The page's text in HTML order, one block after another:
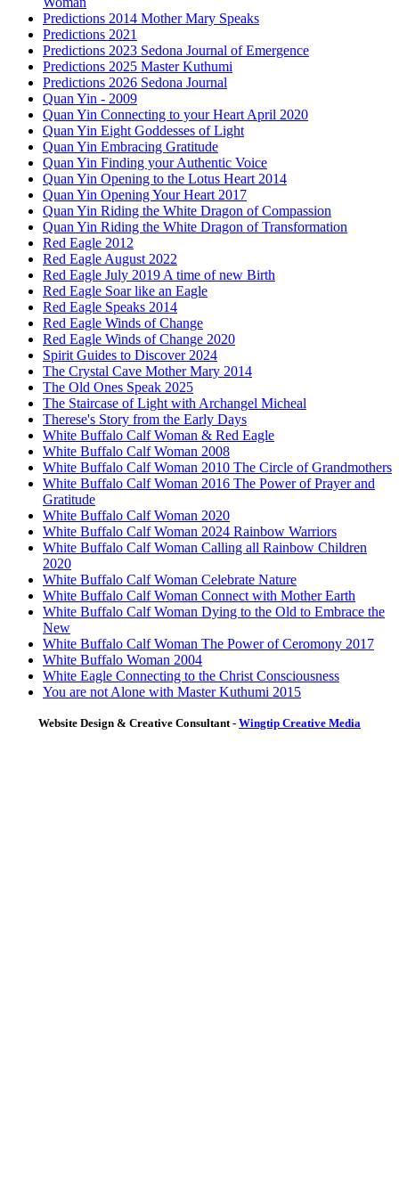
Predictions 2014 Mother Mary Speaks
Predictions 2021
Predictions 2023 Sedona Journal of Emergence
Predictions 2025 Master Kuthumi
Predictions 2026 Sedona Journal
Quan Yin - 2009
Quan Yin Connecting to your Heart April 2020
Quan Yin Eight Goddesses of Light
Quan Yin Embracing Gratitude
Quan Yin Finding your Authentic Voice
Quan Yin Opening to the Lotus Heart 2014
Quan Yin Opening Your Heart 2017
Quan Yin Riding the White Dragon of Compassion
Quan Yin Riding the White Dragon of Transformation
Red Eagle 2012
Red Eagle August 2022
Red Eagle July 2019 A time of new Birth
Red Eagle Soar like an Eagle
Red Eagle Speaks 2014
Red Eagle Winds of Change
Red Eagle Winds of Change 2020
Spirit Guides to Discover 2024
The Crystal Cave Mother Mary 2014
The Old Ones Speak 2025
The Staircase of Light with Archangel Micheal
Therese's Story from the Early Days
White Buffalo Calf Woman & Red Eagle
White Buffalo Calf Woman 2008
White Buffalo Calf Woman 2010 The Circle of Grandmothers
White Buffalo Calf Woman 2016 The Power of Prayer and
Gratitude
White Buffalo Calf Woman 2020
White Buffalo Calf Woman 2024 Rainbow Warriors
White Buffalo Calf Woman Calling all Rainbow Children
2020
White Buffalo Calf Woman Celebrate Nature
White Buffalo Calf Woman Connect with Mother Earth
White Buffalo Calf Woman Dying to the Old to Embrace the
New
White Buffalo Calf Woman The Power of Ceromony 2017
White Buffalo Woman 2004
White Eagle Connecting to the Christ Consciousness
You are not Alone with Master Kuthumi 2015
Website Design & Creative Consultant - Wingtip Creative Media